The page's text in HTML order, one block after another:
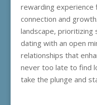
rewarding
connection and
landscape, prioritizing
dating with an open
relationships that
never too late to find
take the plunge and